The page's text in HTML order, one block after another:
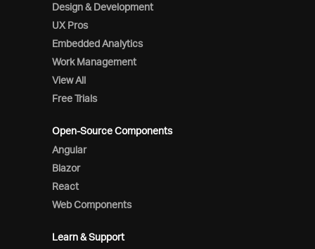
Design & Development
UX Pros
Embedded Analytics
Work Management
View All
Free Trials
Open-Source Components
Angular
Blazor
React
Web Components
Learn & Support